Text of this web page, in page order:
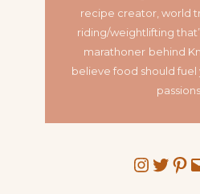
recipe creator, world
riding/weightlifting
marathoner behind
believe food should fuel